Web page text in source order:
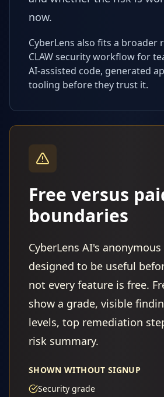
now.
CyberLens also fits a broader
CLAW security workflow for
AI-assisted code, generated
tooling before they trust it.
Free versus
boundaries
CyberLens AI's anonymous
designed to be useful
not every feature is free.
show a grade, visible
levels, top remediation
risk summary.
SHOWN WITHOUT SIGNUP
Security grade